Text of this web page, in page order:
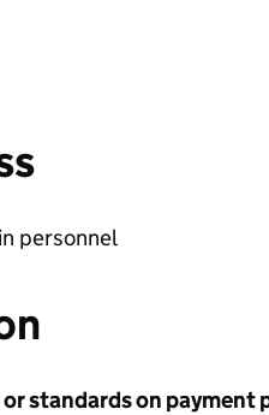
personnel
standards on payment